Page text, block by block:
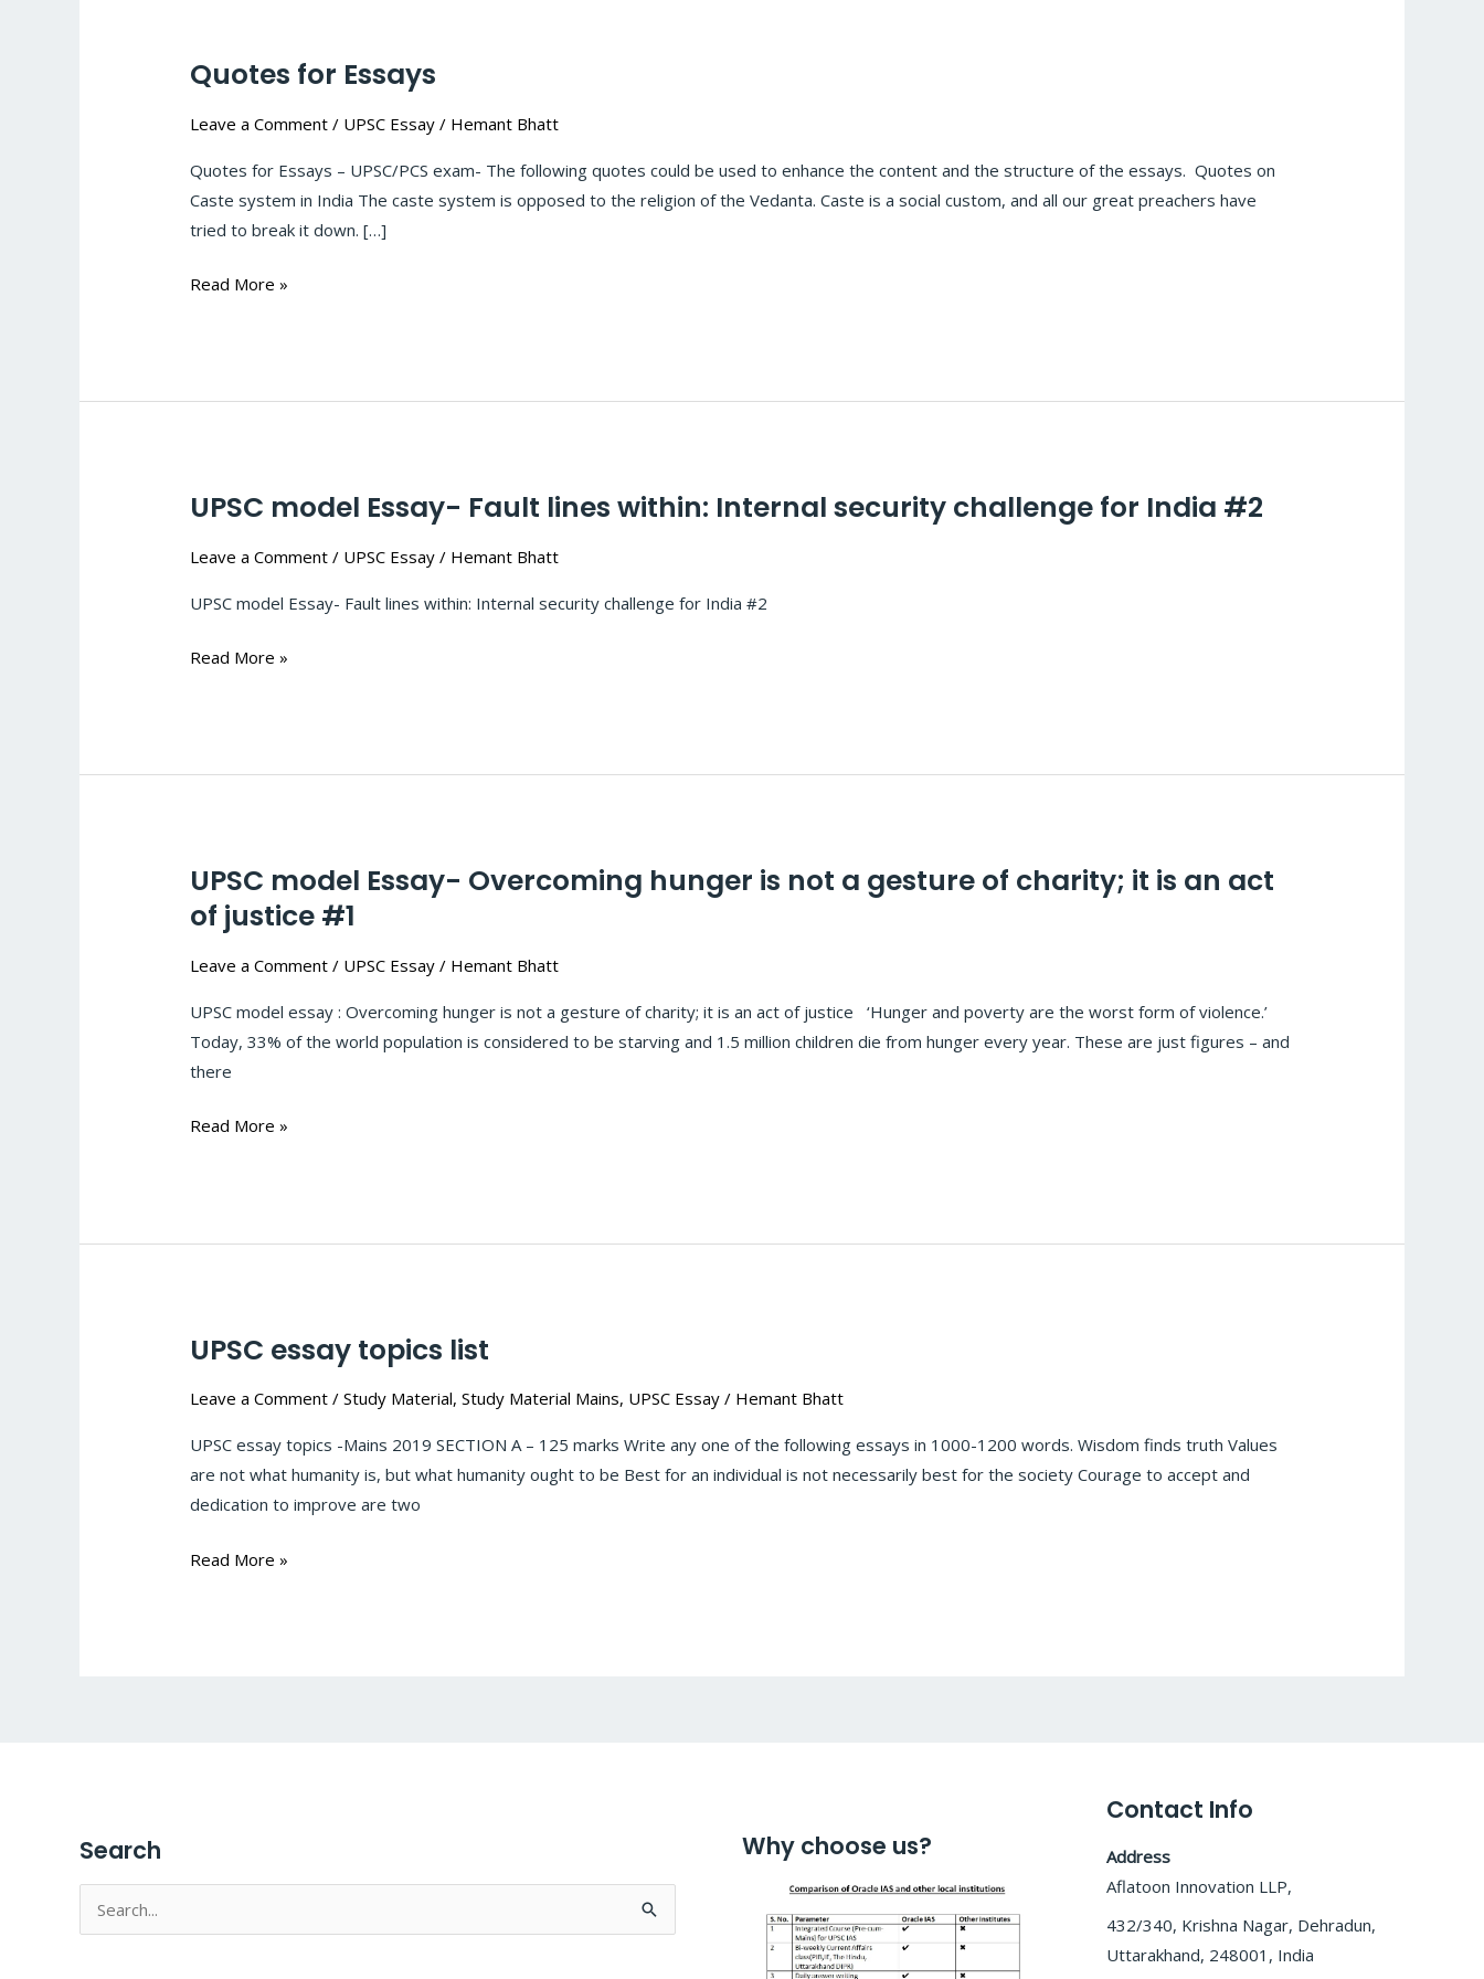
Quotes for Essays
Leave a Comment / UPSC Essay / Hemant Bhatt
Quotes for Essays – UPSC/PCS exam- The following quotes could be used to enhance the content and the structure of the essays. Quotes on
Caste system in India The caste system is opposed to the religion of the Vedanta. Caste is a social custom, and all our great preachers have
tried to break it down. […]
Quotes
Essays
Read More »
UPSC model Essay- Fault lines within: Internal security challenge for India #2
Leave a Comment / UPSC Essay / Hemant Bhatt
UPSC model Essay- Fault lines within: Internal security challenge for India #2
UPSC
Essay-
Fault
within:
for
Read More »
UPSC model Essay- Overcoming hunger is not a gesture of charity; it is an act
of justice #1
Leave a Comment / UPSC Essay / Hemant Bhatt
UPSC model essay : Overcoming hunger is not a gesture of charity; it is an act of justice ‘Hunger and poverty are the worst form of violence.’
Today, 33% of the world population is considered to be starving and 1.5 million children die from hunger every year. These are just figures – and
there
UPSC
model
Essay-
Overcoming
gesture
justice
Read More »
UPSC essay topics list
Leave a Comment /Study Material,Study Material Mains, UPSC Essay / Hemant Bhatt
UPSC essay topics -Mains 2019 SECTION A – 125 marks Write any one of the following essays in 1000-1200 words. Wisdom finds truth Values
are not what humanity is, but what humanity ought to be Best for an individual is not necessarily best for the society Courage to accept and
dedication to improve are two
UPSC
topics
list
Read More »
Search
Search
for:
Why choose us?
Contact Info
Address
Aflatoon Innovation LLP,
432/340, Krishna Nagar, Dehradun,
Uttarakhand, 248001, India